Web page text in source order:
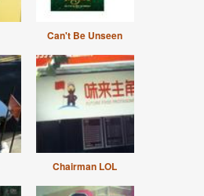
Can't Be Unseen
Chairman LOL